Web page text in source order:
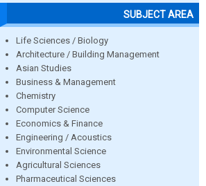
SUBJECT AREA
Life Sciences / Biology
Architecture / Building Management
Asian Studies
Business & Management
Chemistry
Computer Science
Economics & Finance
Engineering / Acoustics
Environmental Science
Agricultural Sciences
Pharmaceutical Sciences